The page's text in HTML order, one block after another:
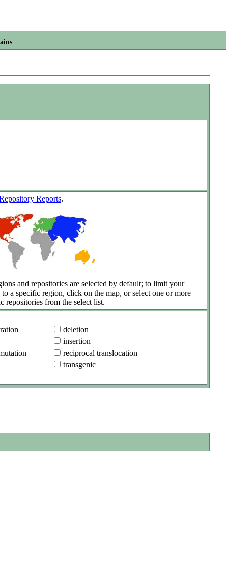
Reports.
and repositories are selected by default; to limit your
to a specific region, click on the map, or select one or more
repositories from the select list.
deletion
insertion
reciprocal translocation
transgenic